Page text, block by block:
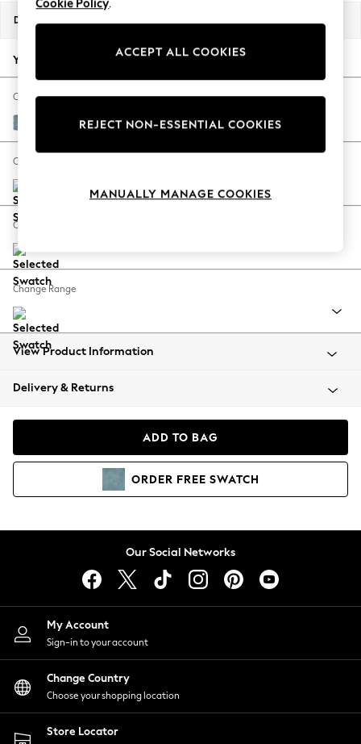
New Season Workwear
Autumn Must Haves
The Occasion Shop
Hardware Detailing
Escape into Summer: As Advertised
Spring Dressing
Coastal Prints
Balloon Trousers
Summer Footwear
All Clothing
Beachwear
Coats & Jackets
Hoodies & Sweatshirts
Lingerie
Nightwear
Shirts & Blouses
Shorts
Skirts
Suits & Tailoring
Sportswear
Swimwear
Dimensions:
Your chosen options:
Change Fabric And Colour
Fine Chenille Easy Clean Mid Blue
Change Size And Shape
Change Feet
Change Range
View Product Information
Delivery & Returns
ADD TO BAG
ORDER FREE SWATCH
Our Social Networks
My Account
Sign-in to your account
Change Country
Choose your shopping location
Store Locator
Cookie Policy.
ACCEPT ALL COOKIES
REJECT NON-ESSENTIAL COOKIES
MANUALLY MANAGE COOKIES